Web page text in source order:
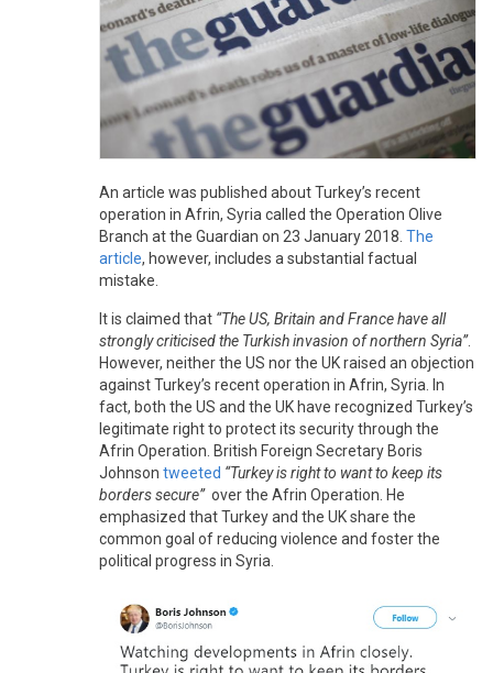
An article was published about Turkey’s recent
operation in Afrin, Syria called the Operation Olive
Branch at the Guardian on 23 January 2018. The
article, however, includes a substantial factual
mistake.
It is claimed that “The US, Britain and France have all
strongly criticised the Turkish invasion of northern Syria”.
However, neither the US nor the UK raised an objection
against Turkey’s recent operation in Afrin, Syria. In
fact, both the US and the UK have recognized Turkey’s
legitimate right to protect its security through the
Afrin Operation. British Foreign Secretary Boris
Johnson tweeted “Turkey is right to want to keep its
borders secure”over the Afrin Operation. He
emphasized that Turkey and the UK share the
common goal of reducing violence and foster the
political progress in Syria.